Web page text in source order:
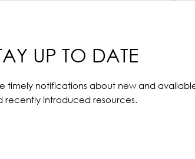
UP TO DATE
timely notifications about new and
recently introduced resources.